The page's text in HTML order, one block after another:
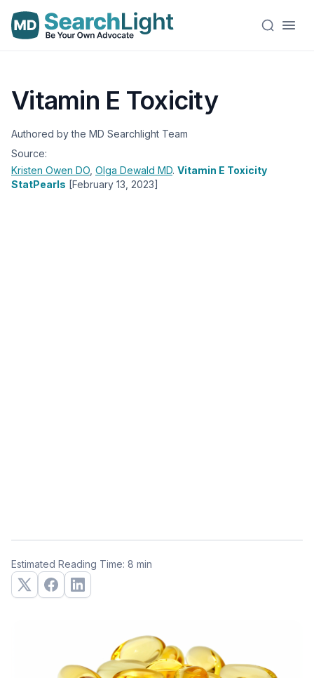
Vitamin E Toxicity
Authored by the MD Searchlight Team
Source:
Kristen Owen DO Olga Dewald MD. Vitamin E Toxicity
StatPearls [February 13, 2023]
Estimated Reading Time: 8 min